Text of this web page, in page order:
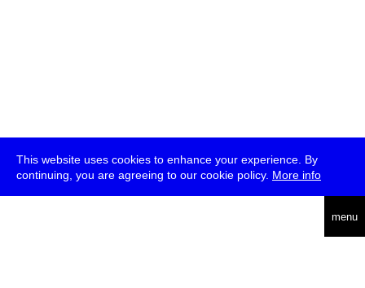
This website uses cookies to enhance your experience. By
continuing, you are agreeing to our cookie policy. More info
menu